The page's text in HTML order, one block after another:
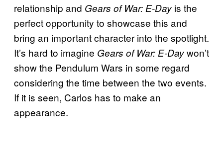
relationship and Gears of War: E-Day is the
perfect opportunity to showcase this and
bring an important character into the spotlight.
It’s hard to imagine Gears of War: E-Daywon’t
show the Pendulum Wars in some regard
considering the time between the two events.
If it is seen, Carlos has to make an
appearance.